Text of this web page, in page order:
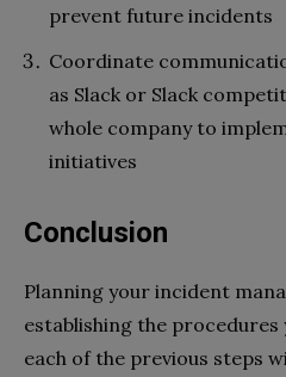
prevent future incidents
Coordinate
as Slack or Slack
whole company to
initiatives
Conclusion
Planning your incident
establishing the procedures
each of the previous steps